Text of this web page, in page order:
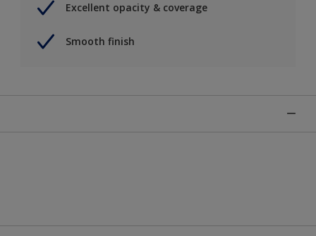
Excellent opacity & coverage
Smooth finish